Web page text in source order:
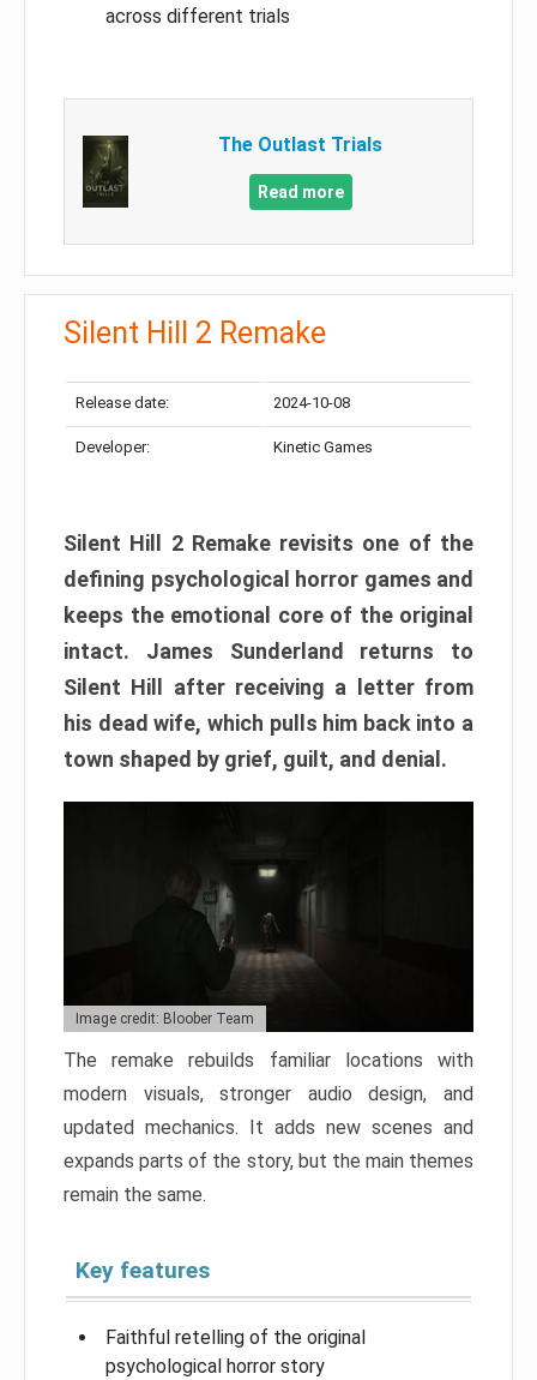
across different trials
The Outlast Trials
Read more
Silent Hill 2 Remake
Release date: 2024-10-08
Developer: Kinetic Games
Silent Hill 2 Remake revisits one of the
defining psychological horror games and
keeps the emotional core of the original
intact. James Sunderland returns to
Silent Hill after receiving a letter from
his dead wife, which pulls him back into a
town shaped by grief, guilt, and denial.
Image credit: Bloober Team
The remake rebuilds familiar locations with
modern visuals, stronger audio design, and
updated mechanics. It adds new scenes and
expands parts of the story, but the main themes
remain the same.
Key features
Faithful retelling of the original
psychological horror story